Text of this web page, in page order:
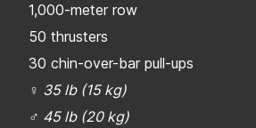
1,000-meter row
50 thrusters
30 chin-over-bar pull-ups
♀ 35 lb (15 kg)
♂ 45 lb (20 kg)